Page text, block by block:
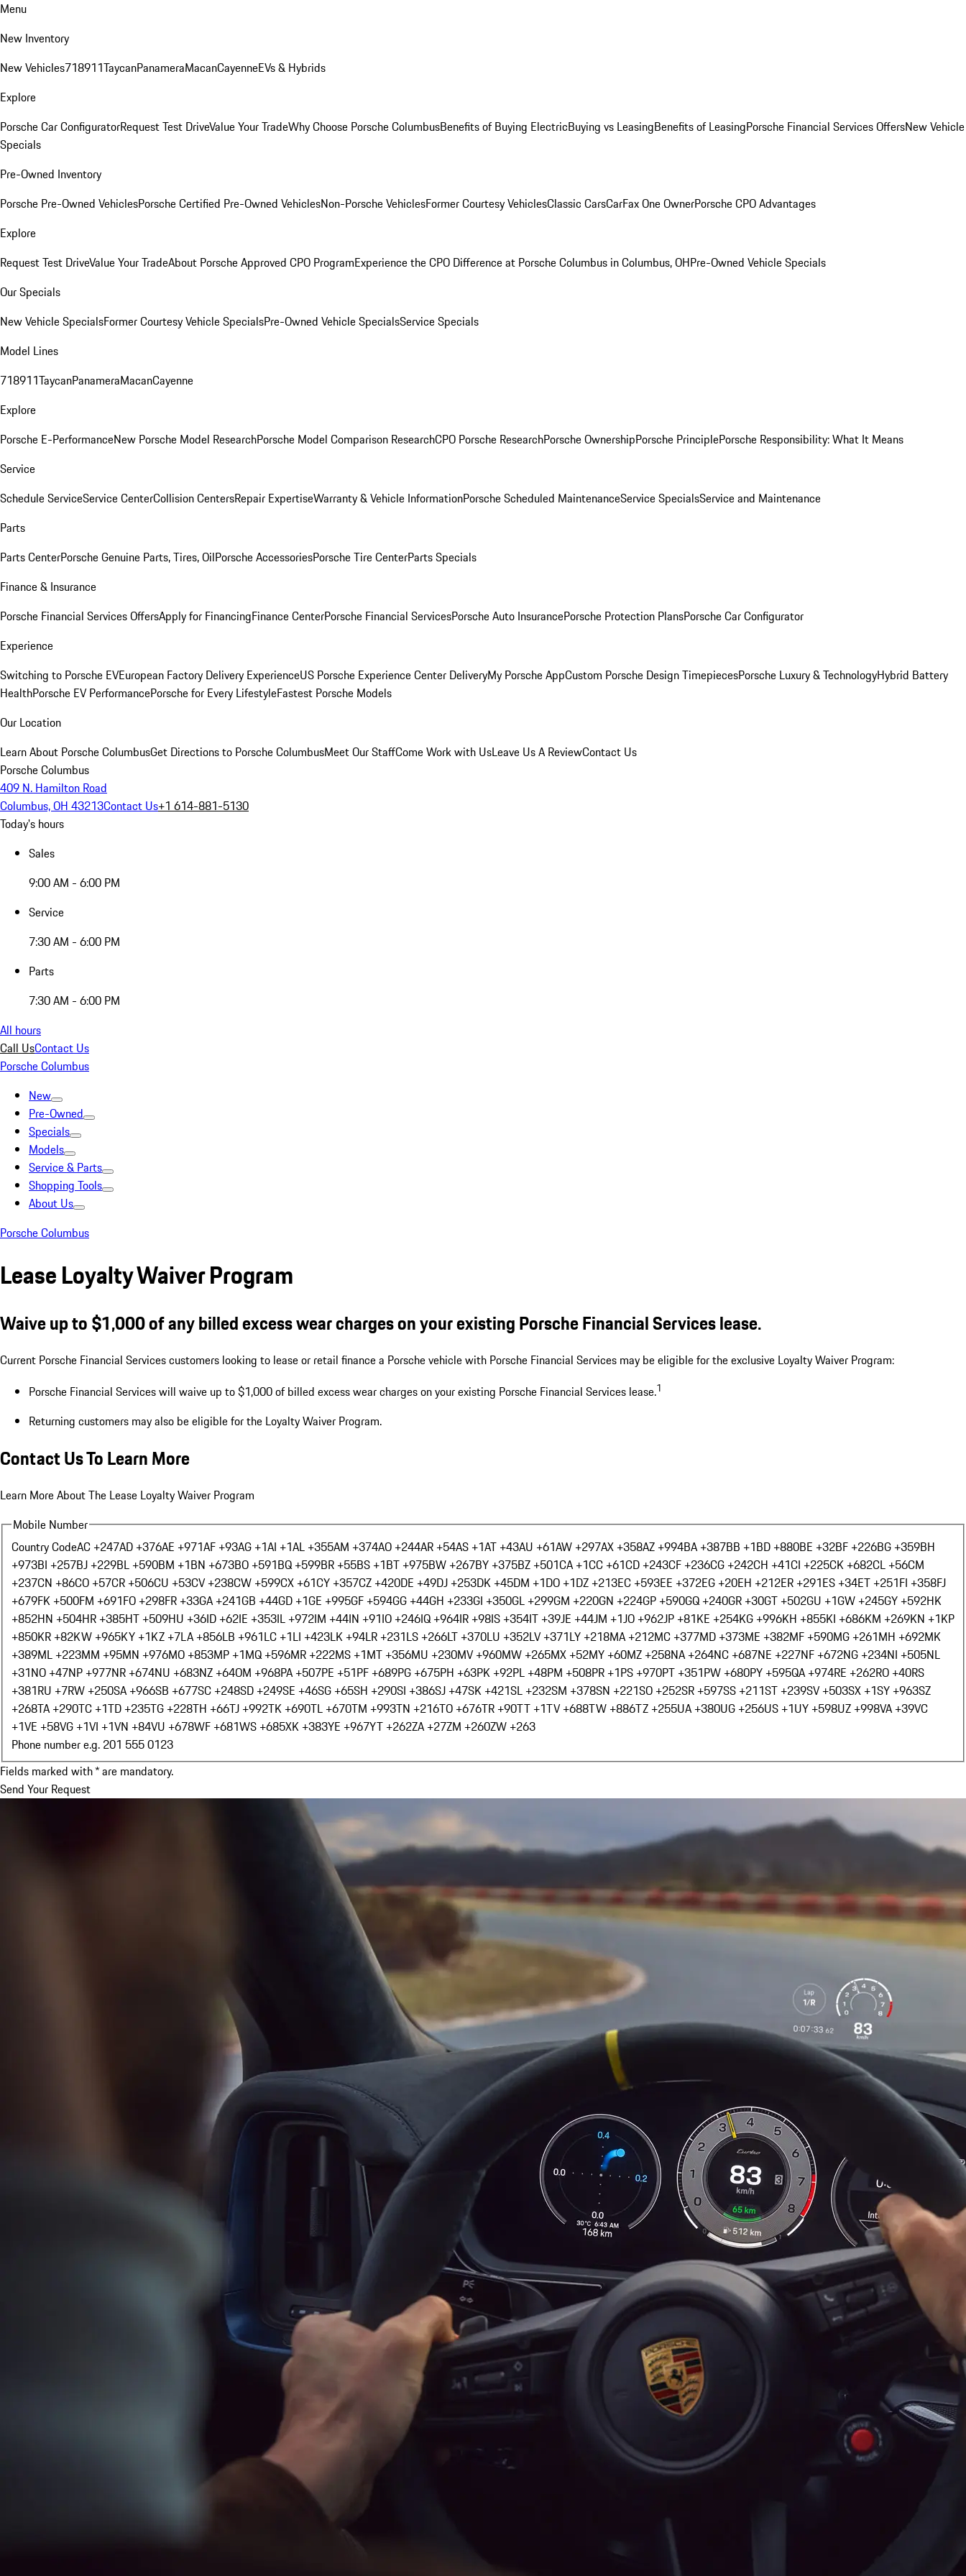
Menu
New Inventory
New Vehicles718911TaycanPanameraMacanCayenneEVs & Hybrids
Explore
Porsche Car ConfiguratorRequest Test DriveValue Your TradeWhy Choose Porsche ColumbusBenefits of Buying ElectricBuying vs LeasingBenefits of LeasingPorsche Financial Services OffersNew Vehicle
Specials
Pre-Owned Inventory
Porsche Pre-Owned VehiclesPorsche Certified Pre-Owned VehiclesNon-Porsche VehiclesFormer Courtesy VehiclesClassic CarsCarFax One OwnerPorsche CPO Advantages
Explore
Request Test DriveValue Your TradeAbout Porsche Approved CPO ProgramExperience the CPO Difference at Porsche Columbus in Columbus, OHPre-Owned Vehicle Specials
Our Specials
New Vehicle SpecialsFormer Courtesy Vehicle SpecialsPre-Owned Vehicle SpecialsService Specials
Model Lines
718911TaycanPanameraMacanCayenne
Explore
Porsche E-PerformanceNew Porsche Model ResearchPorsche Model Comparison ResearchCPO Porsche ResearchPorsche OwnershipPorsche PrinciplePorsche Responsibility: What It Means
Service
Schedule ServiceService CenterCollision CentersRepair ExpertiseWarranty & Vehicle InformationPorsche Scheduled MaintenanceService SpecialsService and Maintenance
Parts
Parts CenterPorsche Genuine Parts, Tires, OilPorsche AccessoriesPorsche Tire CenterParts Specials
Finance & Insurance
Porsche Financial Services OffersApply for FinancingFinance CenterPorsche Financial ServicesPorsche Auto InsurancePorsche Protection PlansPorsche Car Configurator
Experience
Switching to Porsche EVEuropean Factory Delivery ExperienceUS Porsche Experience Center DeliveryMy Porsche AppCustom Porsche Design TimepiecesPorsche Luxury & TechnologyHybrid Battery
HealthPorsche EV PerformancePorsche for Every LifestyleFastest Porsche Models
Our Location
Learn About Porsche ColumbusGet Directions to Porsche ColumbusMeet Our StaffCome Work with UsLeave Us A ReviewContact Us
Porsche Columbus
409 N. Hamilton Road
Columbus, OH 43213Contact Us+1 614-881-5130
Today's hours
Sales
9:00 AM - 6:00 PM
Service
7:30 AM - 6:00 PM
Parts
7:30 AM - 6:00 PM
All hours
Call UsContact Us
Porsche Columbus
New
Pre-Owned
Specials
Models
Service & Parts
Shopping Tools
About Us
Porsche Columbus
Lease Loyalty Waiver Program
Waive up to $1,000 of any billed excess wear charges on your existing Porsche Financial Services lease.
Current Porsche Financial Services customers looking to lease or retail finance a Porsche vehicle with Porsche Financial Services may be eligible for the exclusive Loyalty Waiver Program:
Porsche Financial Services will waive up to $1,000 of billed excess wear charges on your existing Porsche Financial Services lease.1
Returning customers may also be eligible for the Loyalty Waiver Program.
Contact Us To Learn More
Learn More About The Lease Loyalty Waiver Program
Mobile Number
Country CodeAC +247AD +376AE +971AF +93AG +1AI +1AL +355AM +374AO +244AR +54AS +1AT +43AU +61AW +297AX +358AZ +994BA +387BB +1BD +880BE +32BF +226BG +359BH
+973BI +257BJ +229BL +590BM +1BN +673BO +591BQ +599BR +55BS +1BT +975BW +267BY +375BZ +501CA +1CC +61CD +243CF +236CG +242CH +41CI +225CK +682CL +56CM
+237CN +86CO +57CR +506CU +53CV +238CW +599CX +61CY +357CZ +420DE +49DJ +253DK +45DM +1DO +1DZ +213EC +593EE +372EG +20EH +212ER +291ES +34ET +251FI +358FJ
+679FK +500FM +691FO +298FR +33GA +241GB +44GD +1GE +995GF +594GG +44GH +233GI +350GL +299GM +220GN +224GP +590GQ +240GR +30GT +502GU +1GW +245GY +592HK
+852HN +504HR +385HT +509HU +36ID +62IE +353IL +972IM +44IN +91IO +246IQ +964IR +98IS +354IT +39JE +44JM +1JO +962JP +81KE +254KG +996KH +855KI +686KM +269KN +1KP
+850KR +82KW +965KY +1KZ +7LA +856LB +961LC +1LI +423LK +94LR +231LS +266LT +370LU +352LV +371LY +218MA +212MC +377MD +373ME +382MF +590MG +261MH +692MK
+389ML +223MM +95MN +976MO +853MP +1MQ +596MR +222MS +1MT +356MU +230MV +960MW +265MX +52MY +60MZ +258NA +264NC +687NE +227NF +672NG +234NI +505NL
+31NO +47NP +977NR +674NU +683NZ +64OM +968PA +507PE +51PF +689PG +675PH +63PK +92PL +48PM +508PR +1PS +970PT +351PW +680PY +595QA +974RE +262RO +40RS
+381RU +7RW +250SA +966SB +677SC +248SD +249SE +46SG +65SH +290SI +386SJ +47SK +421SL +232SM +378SN +221SO +252SR +597SS +211ST +239SV +503SX +1SY +963SZ
+268TA +290TC +1TD +235TG +228TH +66TJ +992TK +690TL +670TM +993TN +216TO +676TR +90TT +1TV +688TW +886TZ +255UA +380UG +256US +1UY +598UZ +998VA +39VC
+1VE +58VG +1VI +1VN +84VU +678WF +681WS +685XK +383YE +967YT +262ZA +27ZM +260ZW +263
Phone number e.g. 201 555 0123
Fields marked with * are mandatory.
Send Your Request